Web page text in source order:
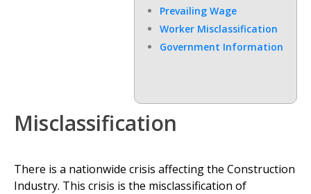
Prevailing Wage
Worker Misclassification
Government Information
Misclassification
There is a nationwide crisis affecting the Construction
Industry. This crisis is the misclassification of